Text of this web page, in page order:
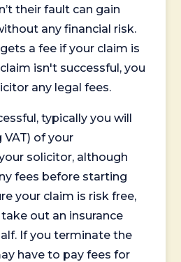
their fault can gain
any financial risk.
a fee if your claim is
isn't successful, you
any legal fees.
typically you will
VAT) of your
solicitor, although
fees before starting
your claim is risk free,
out an insurance
If you terminate the
have to pay fees for